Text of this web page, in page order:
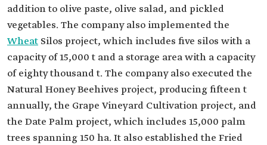
addition to olive paste, olive salad, and pickled
vegetables. The company also implemented the
Wheat Silos project, which includes five silos with a
capacity of 15,000 t and a storage area with a capacity
of eighty thousand t. The company also executed the
Natural Honey Beehives project, producing fifteen t
annually, the Grape Vineyard Cultivation project, and
the Date Palm project, which includes 15,000 palm
trees spanning 150 ha. It also established the Fried